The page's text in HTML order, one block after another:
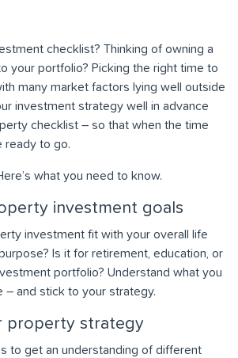
checklist? Thinking of owning a
your portfolio? Picking the right time to
many market factors lying well outside
investment strategy well in advance
checklist – so that when the time
ready to go.
what you need to know.
investment goals
investment fit with your overall life
Is it for retirement, education, or
portfolio? Understand what you
– and stick to your strategy.
property strategy
to get an understanding of different